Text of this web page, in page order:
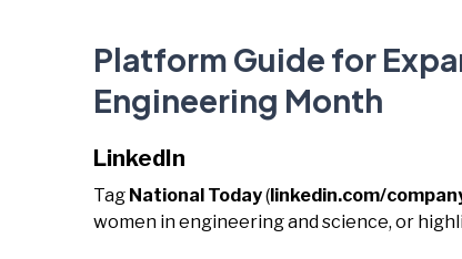
Platform Guide for
Engineering Month
LinkedIn
Tag National Today(linkedin.com/
women in engineering and science, or